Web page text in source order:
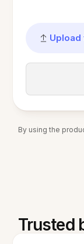
Upload
By using the
Trusted